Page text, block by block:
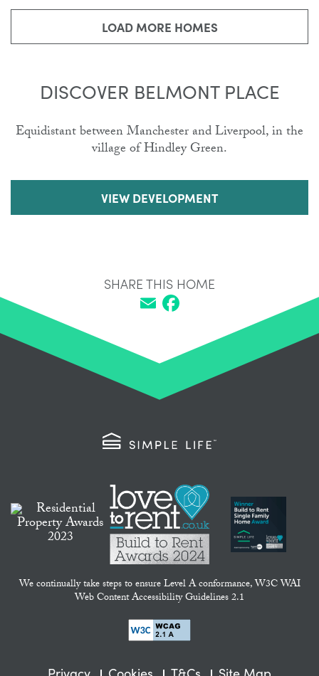
LOAD MORE HOMES
DISCOVER BELMONT PLACE
Equidistant between Manchester and Liverpool, in the
village of Hindley Green.
VIEW DEVELOPMENT
SHARE THIS HOME
We continually take steps to ensure Level A conformance, W3C WAI
Web Content Accessibility Guidelines 2.1